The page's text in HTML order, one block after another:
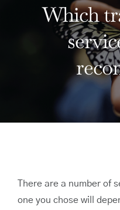
Which
There are a number of
one you chose will